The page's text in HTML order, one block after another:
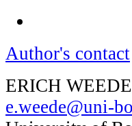
Author's contact
ERICH WEEDE
e.weede@uni-